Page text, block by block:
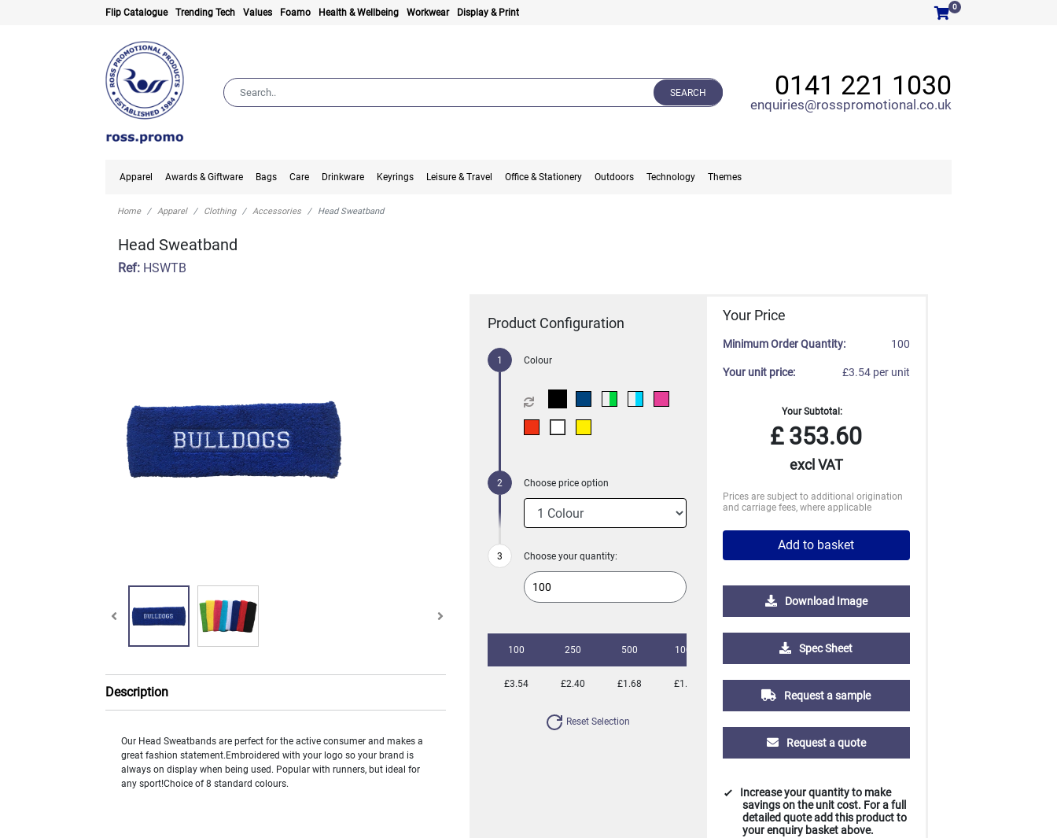
Flip Catalogue Trending Tech Values Foamo Health & Wellbeing Workwear Display & Print
0
SEARCH 0141 221 1030
enquiries@rosspromotional.co.uk
Apparel Awards & Giftware Bags Care Drinkware Keyrings Leisure & Travel Office & Stationery Outdoors Technology Themes
Home Apparel Clothing Accessories Head Sweatband
Head Sweatband
Ref: HSWTB
Description
Our Head Sweatbands are perfect for the active consumer and makes a
great fashion statement.Embroidered with your logo so your brand is
always on display when being used. Popular with runners, but ideal for
any sport!Choice of 8 standard colours.
Product Configuration
Colour
Choose price option
Choose your quantity:
100 250 500 1000 5000
£3.54 £2.40 £1.68 £1.49
Reset Selection
Your Price
Minimum Order Quantity: 100
Your unit price: £3.54 per unit
Your Subtotal:
£353.60
excl VAT
Prices are subject to additional origination
and carriage fees, where applicable
Add to basket
Download Image
Spec Sheet
Request a sample
Request a quote
Increase your quantity to make
savings on the unit cost. For a full
detailed quote add this product to
your enquiry basket above.